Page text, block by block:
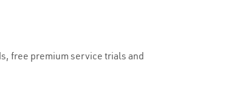
free premium service trials and